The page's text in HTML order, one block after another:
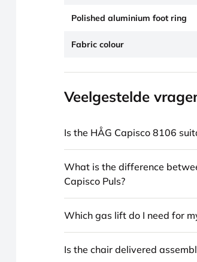
Polished aluminium foot ring
Fabric colour
Veelgestelde
Is the HÅG Capisco 8106
What is the difference
Capisco Puls?
Which gas lift do I need for
Is the chair delivered